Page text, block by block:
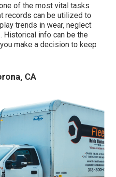
of the most vital tasks
records can be utilized to
trends in wear, neglect
Historical info can be the
make a decision to keep
CA